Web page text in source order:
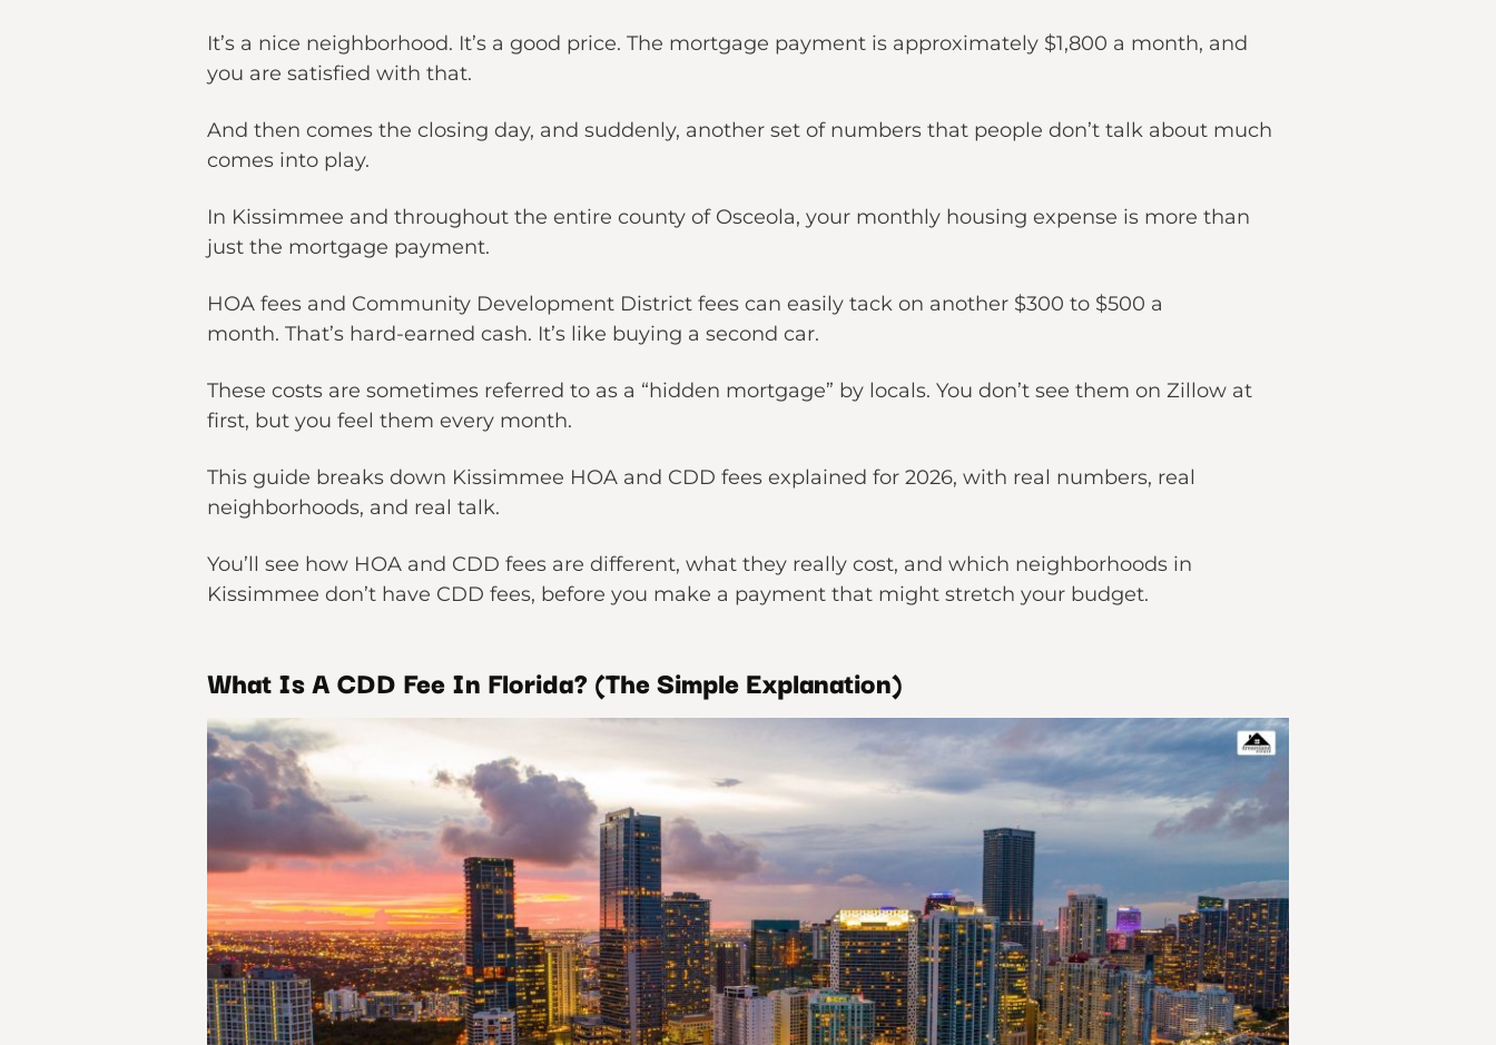
It’s a nice neighborhood. It’s a good price. The mortgage payment is approximately $1,800 a month, and
you are satisfied with that.
And then comes the closing day, and suddenly, another set of numbers that people don’t talk about much
comes into play.
In Kissimmee and throughout the entire county of Osceola, your monthly housing expense is more than
just the mortgage payment.
HOA fees and Community Development District fees can easily tack on another $300 to $500 a
month. That’s hard-earned cash. It’s like buying a second car.
These costs are sometimes referred to as a “hidden mortgage” by locals. You don’t see them on Zillow at
first, but you feel them every month.
This guide breaks down Kissimmee HOA and CDD fees explained for 2026, with real numbers, real
neighborhoods, and real talk.
You’ll see how HOA and CDD fees are different, what they really cost, and which neighborhoods in
Kissimmee don’t have CDD fees, before you make a payment that might stretch your budget.
What Is A CDD Fee In Florida? (The Simple Explanation)